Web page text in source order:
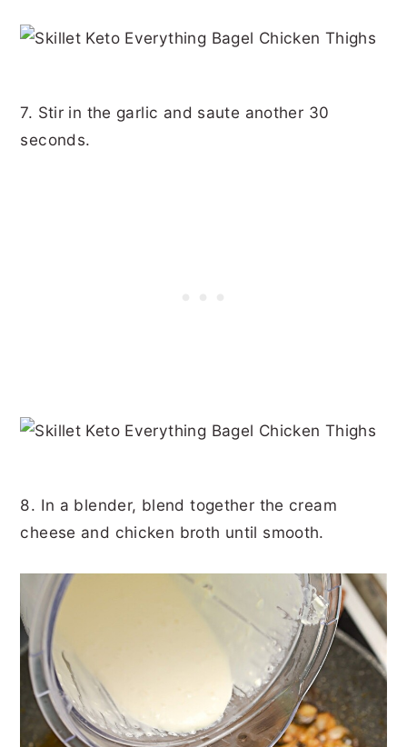
7. Stir in the garlic and saute another 30
seconds.
8. In a blender, blend together the cream
cheese and chicken broth until smooth.